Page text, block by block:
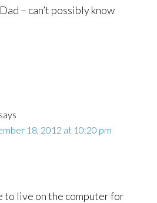
– can’t possibly know
says
18, 2012 at 10:20 pm
to live on the computer for